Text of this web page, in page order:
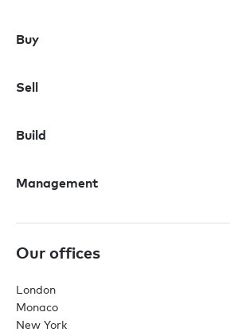
Buy
Sell
Build
Management
Our offices
London
Monaco
New York